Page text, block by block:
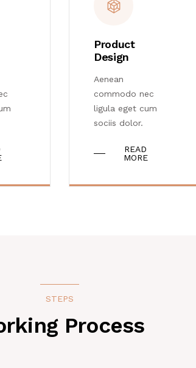
Product
Design
Aenean
commodo nec
ligula eget cum
sociis dolor.
READ
MORE
STEPS
Process